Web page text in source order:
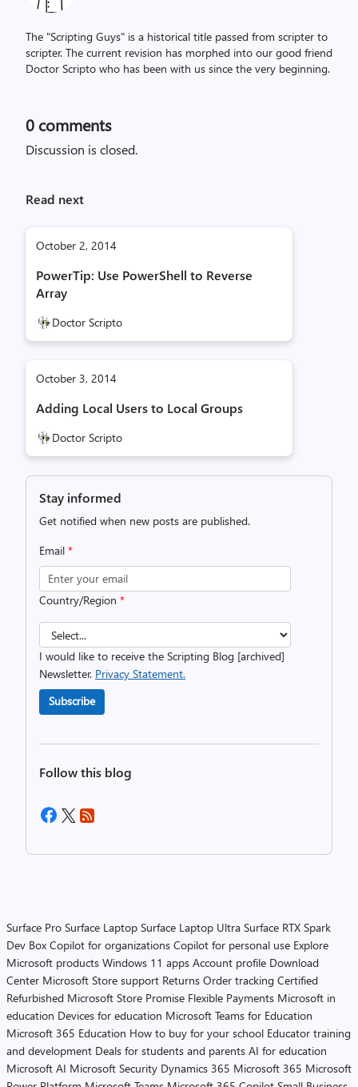
The "Scripting Guys" is a historical title passed from scripter to
scripter. The current revision has morphed into our good friend
Doctor Scripto who has been with us since the very beginning.
0 comments
Discussion is closed.
Read next
October 2, 2014
PowerTip: Use PowerShell to Reverse
Array
Doctor Scripto
October 3, 2014
Adding Local Users to Local Groups
Doctor Scripto
Stay informed
Get notified when new posts are published.
Email *
Country/Region *
I would like to receive the Scripting Blog [archived]
Newsletter. Privacy Statement.
Subscribe
Follow this blog
Surface Pro Surface Laptop Surface Laptop Ultra Surface RTX Spark
Dev Box Copilot for organizations Copilot for personal use Explore
Microsoft products Windows 11 apps Account profile Download
Center Microsoft Store support Returns Order tracking Certified
Refurbished Microsoft Store Promise Flexible Payments Microsoft in
education Devices for education Microsoft Teams for Education
Microsoft 365 Education How to buy for your school Educator training
and development Deals for students and parents AI for education
Microsoft AI Microsoft Security Dynamics 365 Microsoft 365 Microsoft